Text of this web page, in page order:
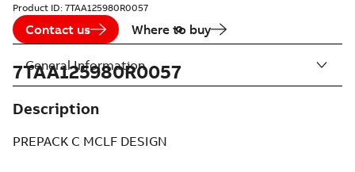
Product ID: 7TAA125980R0057
Contact us Where to buy
7TAA125980R0057
Description
PREPACK C MCLF DESIGN
General Information